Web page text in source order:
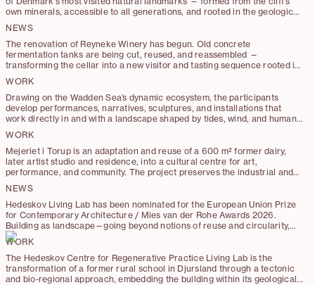
own minerals, accessible to all generations, and rooted in the geological
and human layers of time.
NEWS
The renovation of Reyneke Winery has begun. Old concrete
fermentation tanks are being cut, reused, and reassembled —
transforming the cellar into a new visitor and tasting sequence rooted in
reuse.
WORK
Drawing on the Wadden Sea’s dynamic ecosystem, the participants
develop performances, narratives, sculptures, and installations that
work directly in and with a landscape shaped by tides, wind, and human
stewardship.
WORK
Mejeriet i Torup is an adaptation and reuse of a 600 m² former dairy,
later artist studio and residence, into a cultural centre for art,
performance, and community. The project preserves the industrial and
artistic character of the existing building while introducing minimal,
carefully placed interventions that enable new functions and
connections.
NEWS
Hedeskov Living Lab has been nominated for the European Union Prize
for Contemporary Architecture / Mies van der Rohe Awards 2026.
Building as landscape—going beyond notions of reuse and circularity,
this project explores a reparative approach of “making good” as a new
architectural practice.
WORK
The Hedeskov Centre for Regenerative Practice Living Lab is the
transformation of a former rural school in Djursland through a tectonic
and bio-regional approach, embedding the building within its geological